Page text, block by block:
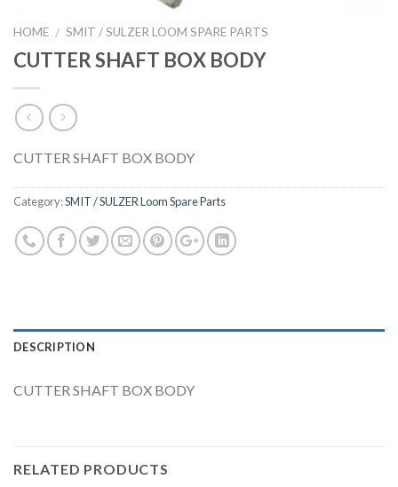
HOME / SMIT / SULZER LOOM SPARE PARTS
CUTTER SHAFT BOX BODY
CUTTER SHAFT BOX BODY
Category:SMIT / SULZER Loom Spare Parts
DESCRIPTION
CUTTER SHAFT BOX BODY
RELATED PRODUCTS